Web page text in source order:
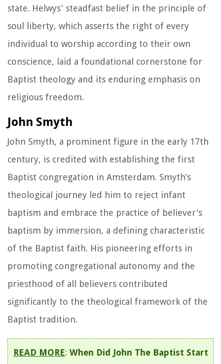
state. Helwys' steadfast belief in the principle of
soul liberty, which asserts the right of every
individual to worship according to their own
conscience, laid a foundational cornerstone for
Baptist theology and its enduring emphasis on
religious freedom.
John Smyth
John Smyth, a prominent figure in the early 17th
century, is credited with establishing the first
Baptist congregation in Amsterdam. Smyth's
theological journey led him to reject infant
baptism and embrace the practice of believer's
baptism by immersion, a defining characteristic
of the Baptist faith. His pioneering efforts in
promoting congregational autonomy and the
priesthood of all believers contributed
significantly to the theological framework of the
Baptist tradition.
READ MORE: When Did John The Baptist Start